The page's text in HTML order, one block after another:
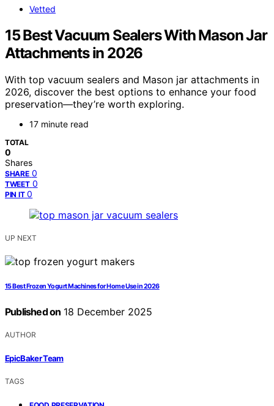
Vetted
15 Best Vacuum Sealers With Mason Jar
Attachments in 2026
With top vacuum sealers and Mason jar attachments in
2026, discover the best options to enhance your food
preservation—they’re worth exploring.
17 minute read
TOTAL
0
Shares
SHARE 0
TWEET 0
PIN IT 0
UP NEXT
15 Best Frozen Yogurt Machines for Home Use in 2026
Published on 18 December 2025
AUTHOR
EpicBaker Team
TAGS